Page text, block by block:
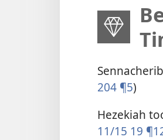
204 ¶5)
Hezekiah
11/15 19